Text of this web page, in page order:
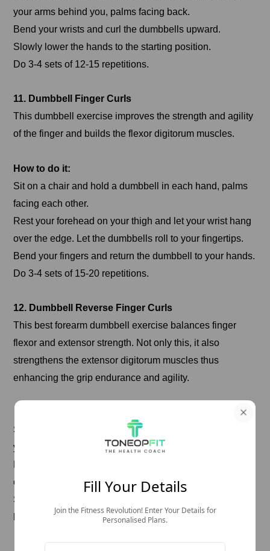
your arms behind you, palms facing back.
Bend your wrists and curl the dumbbells upward.
Slowly lower the hands to the starting position.
Do 3-4 sets of 12-15 repetitions.
11. Dumbbell Finger Curls
This dumbbell exercise improves the strength and agility
of the finger and builds the flexor digitorum muscles.
How to do it:
Sit on a chair and hold a dumbbell in each hand, palms
facing each other.
Rest your forehead on your thigh and let your wrist hang
over the edge. Let the dumbbells roll to your fingertips.
Bend your fingers and return the dumbbell to your hands.
Do 3-4 sets of 15-20 repetitions.
12. Dumbbell Reverse Finger Curls
This best forearm dumbbell exercise balances finger
flexor and extensor strength. Not only this, it also
strengthens the extensor digitorum muscles thus
enhancing the grip endurance and agility.
Sit on a bench and hold a dumbbell in each hand with
your palms facing up.
over the edge. Let the dumbbells roll to your fingertips.
Stick your fingers out and return the dumbbells to your
Fill Your Details
Join the Fitness Revolution! Enter Your Details for
Personalised Plans.